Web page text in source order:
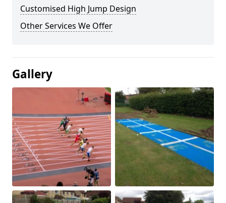
Customised High Jump Design
Other Services We Offer
Gallery